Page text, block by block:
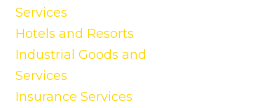
Services
Hotels and Resorts
Industrial Goods and
Services
Insurance Services